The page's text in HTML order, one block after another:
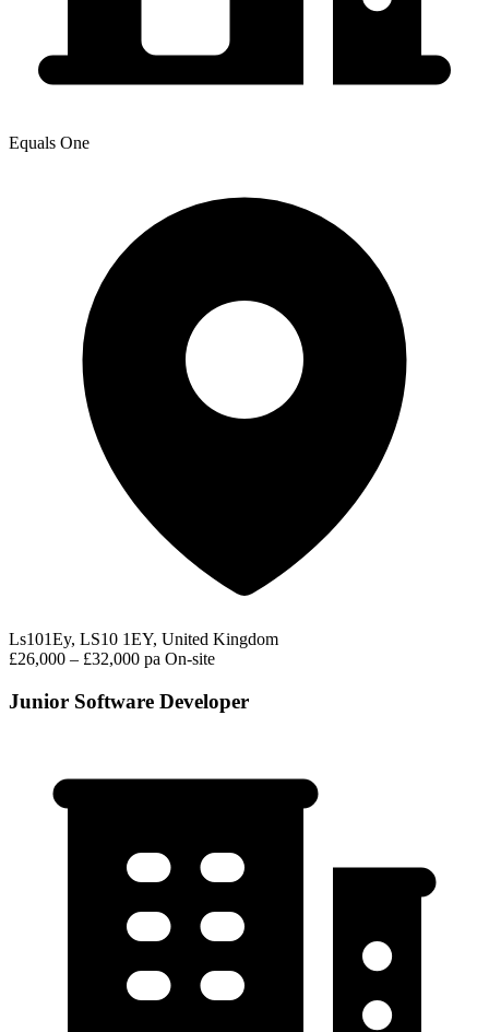
Equals One
Ls101Ey, LS10 1EY, United Kingdom
£26,000 – £32,000 pa On-site
Junior Software Developer